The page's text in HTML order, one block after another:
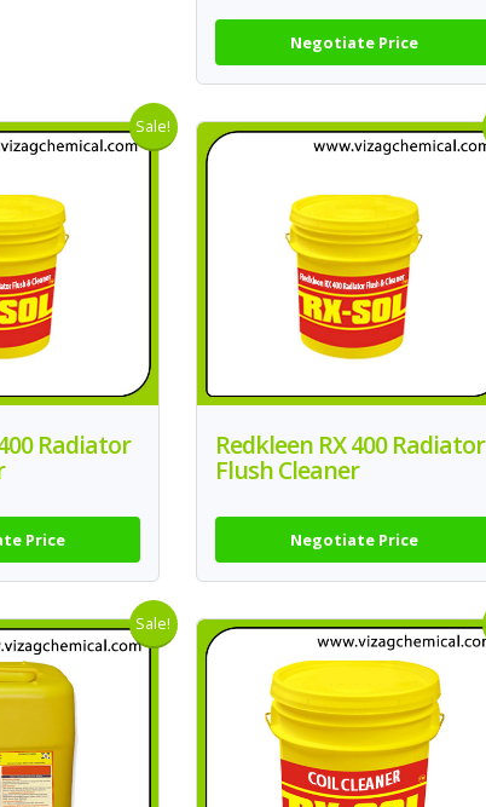
Negotiate Price
Sale!
Radiator
Price
Redkleen RX 400 Radiator
Flush Cleaner
Negotiate Price
Sale!